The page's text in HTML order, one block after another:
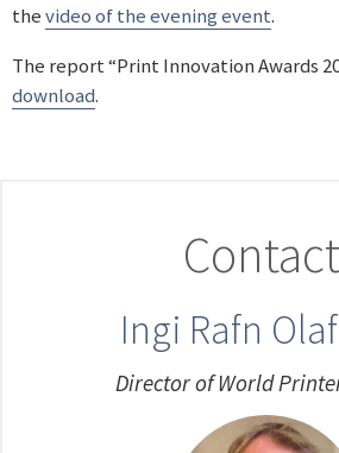
thevideo of the evening event.
The report “Print Innovation Awards
download.
Contact
Ingi Rafn
Director of World